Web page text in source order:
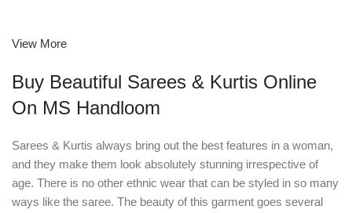
View More
Buy Beautiful Sarees & Kurtis Online
On MS Handloom
Sarees & Kurtis always bring out the best features in a woman,
and they make them look absolutely stunning irrespective of
age. There is no other ethnic wear that can be styled in so many
ways like the saree. The beauty of this garment goes several